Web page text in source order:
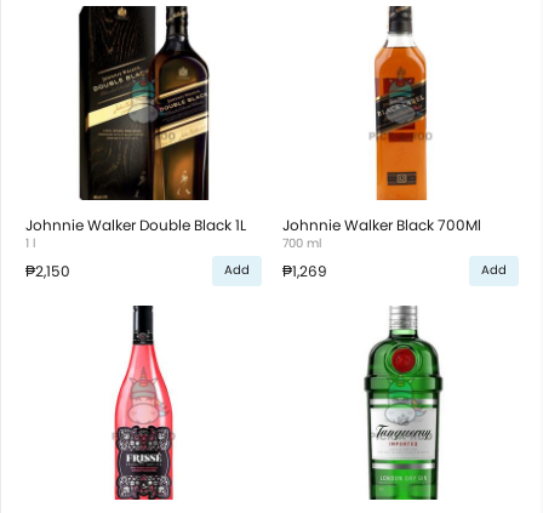
Johnnie Walker Double Black 1L
1 l
₱2,150 Add
Johnnie Walker Black 700Ml
700 ml
₱1,269 Add